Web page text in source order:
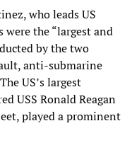
who leads US
were the “largest and
by the two
anti-submarine
US’s largest
USS Ronald Reagan
played a prominent